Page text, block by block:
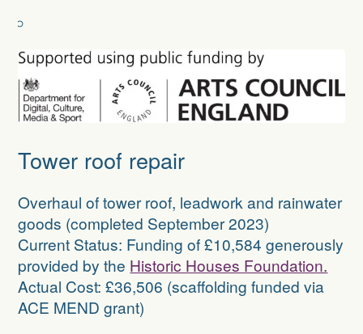
Tower roof repair
Overhaul of tower roof, leadwork and rainwater
goods (completed September 2023)
Current Status: Funding of £10,584 generously
provided by the Historic Houses Foundation.
Actual Cost: £36,506 (scaffolding funded via
ACE MEND grant)